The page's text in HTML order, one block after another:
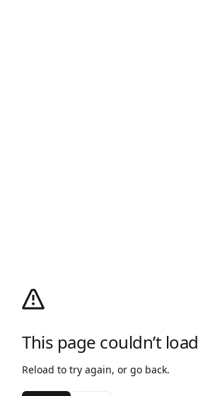
This page couldn’t load
Reload to try again, or go back.